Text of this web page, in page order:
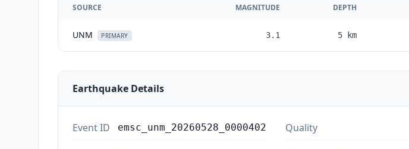
SOURCE MAGNITUDE DEPTH
UNM PRIMARY 3.1 5 km
Earthquake Details
Event ID emsc_unm_20260528_0000402 Quality